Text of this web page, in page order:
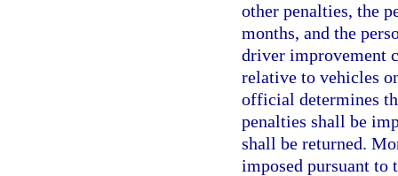
other penalties, the
months, and the
driver improvement
relative to vehicles
official determines
penalties shall be
shall be returned.
imposed pursuant to